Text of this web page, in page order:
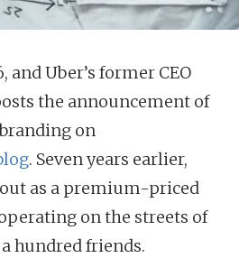
and Uber’s former CEO
the announcement of
on
. Seven years earlier,
as a premium-priced
on the streets of
hundred friends.